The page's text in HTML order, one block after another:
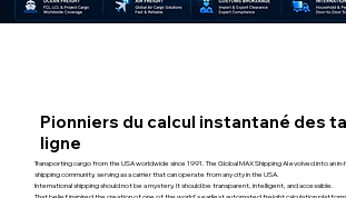
Pionniers du calcul instantané des
ligne
Transporting cargo from the USA worldwide since 1991. The Global MAX Shipping AI evolved into an
shipping community, serving as a carrier that can operate from any city in the USA.
International shipping should not be a mystery. It should be transparent, intelligent, and accessible.